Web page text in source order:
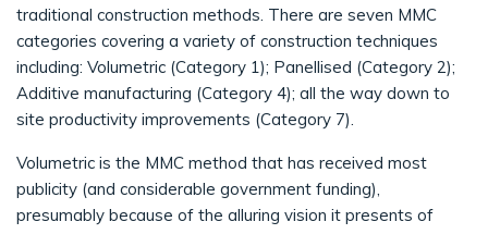
traditional construction methods. There are seven MMC
categories covering a variety of construction techniques
including: Volumetric (Category 1); Panellised (Category 2);
Additive manufacturing (Category 4); all the way down to
site productivity improvements (Category 7).
Volumetric is the MMC method that has received most
publicity (and considerable government funding),
presumably because of the alluring vision it presents of